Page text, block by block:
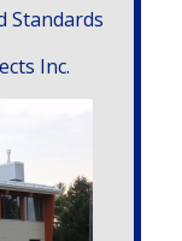
Standards
Inc.